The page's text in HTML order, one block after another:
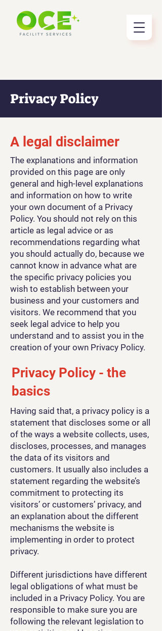
Privacy Policy
A legal disclaimer
The explanations and information
provided on this page are only
general and high-level explanations
and information on how to write
your own document of a Privacy
Policy. You should not rely on this
article as legal advice or as
recommendations regarding what
you should actually do, because we
cannot know in advance what are
the specific privacy policies you
wish to establish between your
business and your customers and
visitors. We recommend that you
seek legal advice to help you
understand and to assist you in the
creation of your own Privacy Policy.
Privacy Policy - the
basics
Having said that, a privacy policy is a
statement that discloses some or all
of the ways a website collects, uses,
discloses, processes, and manages
the data of its visitors and
customers. It usually also includes a
statement regarding the website’s
commitment to protecting its
visitors’ or customers’ privacy, and
an explanation about the different
mechanisms the website is
implementing in order to protect
privacy.
Different jurisdictions have different
legal obligations of what must be
included in a Privacy Policy. You are
responsible to make sure you are
following the relevant legislation to